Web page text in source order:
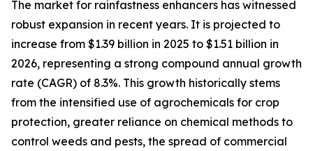
The market for rainfastness enhancers has witnessed
robust expansion in recent years. It is projected to
increase from $1.39 billion in 2025 to $1.51 billion in
2026, representing a strong compound annual growth
rate (CAGR) of 8.3%. This growth historically stems
from the intensified use of agrochemicals for crop
protection, greater reliance on chemical methods to
control weeds and pests, the spread of commercial